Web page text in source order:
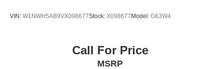
VIN: W1NWH5AB9VX098677Stock: X098677 Model: G63W4
Call For Price
MSRP